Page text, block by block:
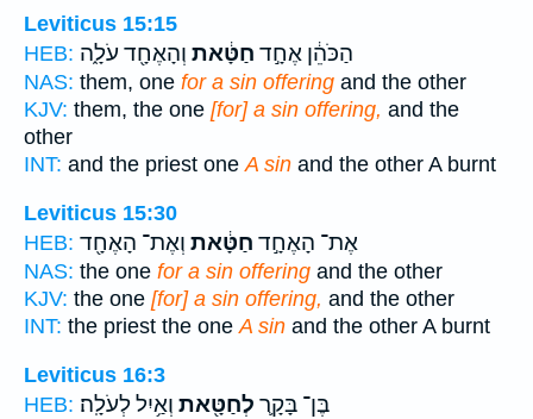
Leviticus 15:15
HEB:
הַכֹּהֵ֔ן אֶחָ֣ד חַטָּ֔את וְהָאֶחָ֖ד עֹלָ֑ה
NAS: them, one for a sin offering and the other
KJV: them, the one [for] a sin offering, and the
other
INT: and the priest oneA sin and the other A burnt
Leviticus 15:30
HEB:
אֶת־ הָאֶחָ֣ד חַטָּ֔את וְאֶת־ הָאֶחָ֖ד
NAS: the one for a sin offering and the other
KJV: the one [for] a sin offering, and the other
INT: the priest the one A sin and the other A burnt
Leviticus 16:3
HEB:
בֶּן־ בָּקָ֛ר לְחַטָּ֖את וְאַ֥יִל לְעֹלָֽה׃